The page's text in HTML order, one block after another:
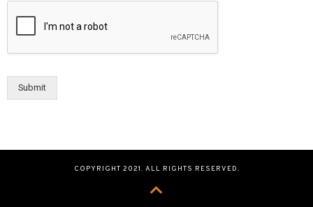
Submit
COPYRIGHT 2021. ALL RIGHTS RESERVED.